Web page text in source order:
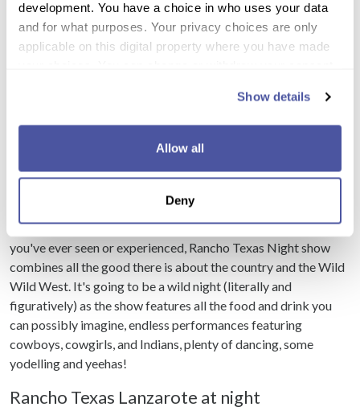
development. You have a choice in who uses your data
and for what purposes. Your privacy choices are only
applicable on this digital property where you have made
If you allow, we would also like to:
location which can be accurate to within several
Identify your device by actively scanning it for
specific characteristics (fingerprinting)
Find out more about how your personal data is processed
and set your preferences in thedetails section.
We use cookies to personalise content and ads, to
provide social media features and to analyse our traffic.
We also share information about your use of our site with
may combine it with other information that you’ve
Show details
Allow all
Deny
Excursion Details
flowing drinks and amazing entertainment awaits you at the
Rancho Texas venue. Pick up from resorts available so you can
really enjoy this Lanzarote nightlife.
Possibly unlike any other Lanzarote Rancho Texas show
you've ever seen or experienced, Rancho Texas Night show
combines all the good there is about the country and the Wild
Wild West. It's going to be a wild night (literally and
figuratively) as the show features all the food and drink you
can possibly imagine, endless performances featuring
cowboys, cowgirls, and Indians, plenty of dancing, some
yodelling and yeehas!
Rancho Texas Lanzarote at night